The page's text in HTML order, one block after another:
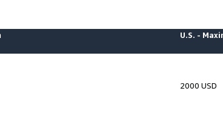
U.S. -
2000 USD